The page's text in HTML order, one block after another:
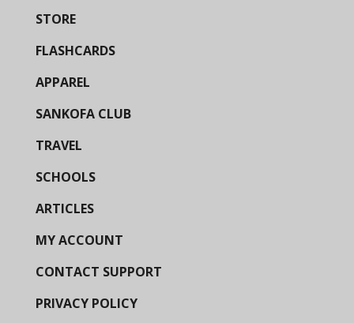
STORE
FLASHCARDS
APPAREL
SANKOFA CLUB
TRAVEL
SCHOOLS
ARTICLES
MY ACCOUNT
CONTACT SUPPORT
PRIVACY POLICY